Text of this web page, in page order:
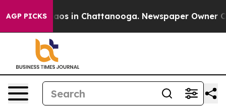
AGP PICKS
Chaos in Chattanooga. Newspaper Owner